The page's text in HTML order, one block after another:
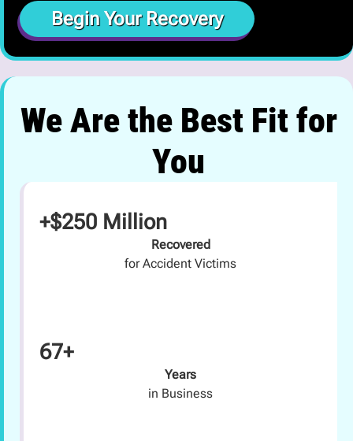
We Are the Best Fit for
You
+$250 Million
Recovered
for Accident Victims
67+
Years
in Business